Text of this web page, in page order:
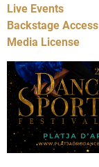
Live Events
Backstage Access
Media License